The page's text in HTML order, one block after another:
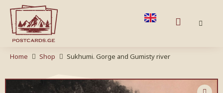
Home Shop Sukhumi. Gorge and Gumisty river